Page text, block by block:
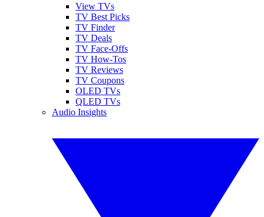
View TVs
TV Best Picks
TV Finder
TV Deals
TV Face-Offs
TV How-Tos
TV Reviews
TV Coupons
OLED TVs
QLED TVs
Audio Insights